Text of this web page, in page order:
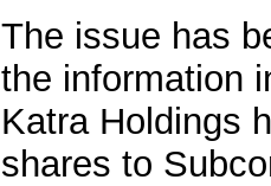
The issue has
the information
Katra Holdings
shares to